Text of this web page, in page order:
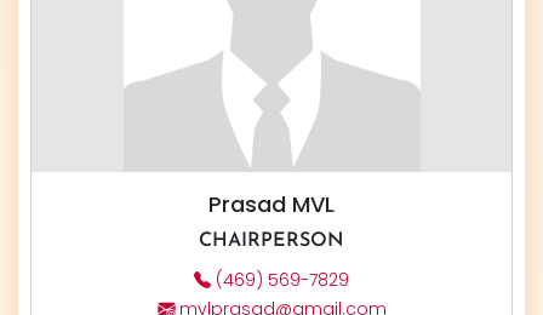
Prasad MVL
CHAIRPERSON
(469) 569-7829
mvlprasad@gmail.com